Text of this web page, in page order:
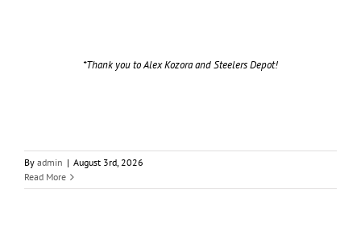
*Thank you to Alex Kozora and Steelers Depot!
By admin | August 3rd, 2026
Read More